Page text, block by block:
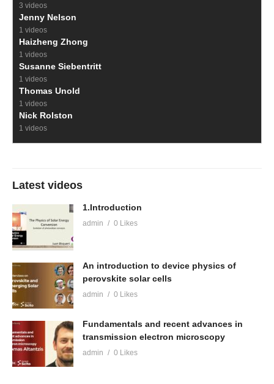
3 videos
Jenny Nelson
1 videos
Haizheng Zhong
1 videos
Susanne Siebentritt
1 videos
Thomas Unold
1 videos
Nick Rolston
1 videos
Latest videos
1.Introduction
admin 0 Likes
An introduction to device physics of
perovskite solar cells
admin 0 Likes
Fundamentals and recent advances in
transmission electron microscopy
admin 0 Likes